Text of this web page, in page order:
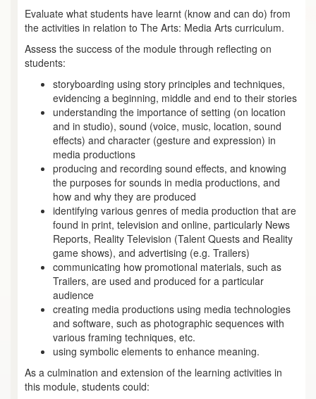
Evaluate what students have learnt (know and can do) from
the activities in relation to The Arts: Media Arts curriculum.
Assess the success of the module through reflecting on
students:
storyboarding using story principles and techniques,
evidencing a beginning, middle and end to their stories
understanding the importance of setting (on location
and in studio), sound (voice, music, location, sound
effects) and character (gesture and expression) in
media productions
producing and recording sound effects, and knowing
the purposes for sounds in media productions, and
how and why they are produced
identifying various genres of media production that are
found in print, television and online, particularly News
Reports, Reality Television (Talent Quests and Reality
game shows), and advertising (e.g. Trailers)
communicating how promotional materials, such as
Trailers, are used and produced for a particular
audience
creating media productions using media technologies
and software, such as photographic sequences with
various framing techniques, etc.
using symbolic elements to enhance meaning.
As a culmination and extension of the learning activities in
this module, students could: